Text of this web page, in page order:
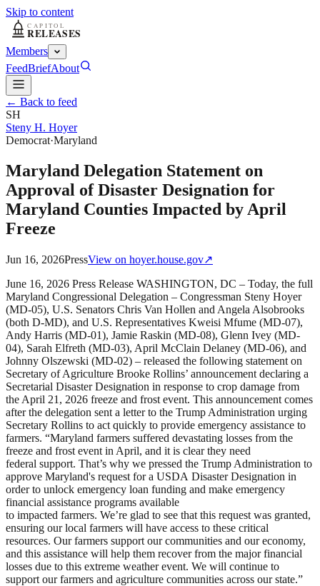
Skip to content
Members
FeedBriefAbout
← Back to feed
SH
Steny H. Hoyer
Democrat·Maryland
Maryland Delegation Statement on
Approval of Disaster Designation for
Maryland Counties Impacted by April
Freeze
Jun 16, 2026PressView on hoyer.house.gov↗
June 16, 2026 Press Release WASHINGTON, DC – Today, the full
Maryland Congressional Delegation – Congressman Steny Hoyer
(MD-05), U.S. Senators Chris Van Hollen and Angela Alsobrooks
(both D-MD), and U.S. Representatives Kweisi Mfume (MD-07),
Andy Harris (MD-01), Jamie Raskin (MD-08), Glenn Ivey (MD-
04), Sarah Elfreth (MD-03), April McClain Delaney (MD-06), and
Johnny Olszewski (MD-02) – released the following statement on
Secretary of Agriculture Brooke Rollins’ announcement declaring a
Secretarial Disaster Designation in response to crop damage from
the April 21, 2026 freeze and frost event. This announcement comes
after the delegation sent a letter to the Trump Administration urging
Secretary Rollins to act quickly to provide emergency assistance to
farmers. “Maryland farmers suffered devastating losses from the
freeze and frost event in April, and it is clear they need
federal support. That’s why we pressed the Trump Administration to
approve Maryland's request for a USDA Disaster Designation in
order to unlock emergency loan funding and make emergency
financial assistance programs available
to impacted farmers. We’re glad to see that this request was granted,
ensuring our local farmers will have access to these critical
resources. Our farmers support our communities and our economy,
and this assistance will help them recover from the major financial
losses due to this extreme weather event. We will continue to
support our farmers and agriculture communities across our state.”